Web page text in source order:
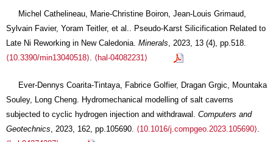
Michel Cathelineau, Marie-Christine Boiron, Jean-Louis Grimaud,
Sylvain Favier, Yoram Teitler, et al.. Pseudo-Karst Silicification Related to
Late Ni Reworking in New Caledonia. Minerals , 2023, 13 (4), pp.518.
⟨10.3390/min13040518⟩
⟨hal-04082231⟩
Ever-Dennys Coarita-Tintaya, Fabrice Golfier, Dragan Grgic, Mountaka
Souley, Long Cheng. Hydromechanical modelling of salt caverns
subjected to cyclic hydrogen injection and withdrawal. Computers and
Geotechnics, 2023, 162, pp.105690. ⟨10.1016/j.compgeo.2023.105690⟩.